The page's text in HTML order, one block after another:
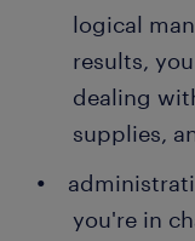
logical
results,
dealing
supplies,
you're in